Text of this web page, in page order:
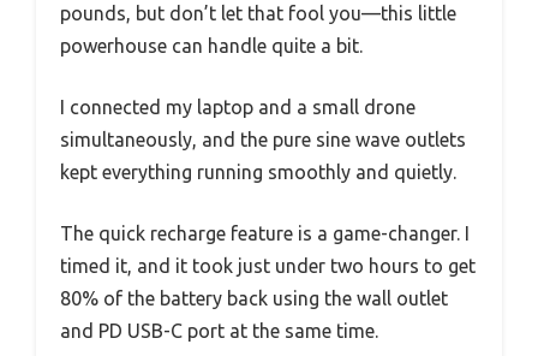
pounds, but don’t let that fool you—this little
powerhouse can handle quite a bit.
I connected my laptop and a small drone
simultaneously, and the pure sine wave outlets
kept everything running smoothly and quietly.
The quick recharge feature is a game-changer. I
timed it, and it took just under two hours to get
80% of the battery back using the wall outlet
and PD USB-C port at the same time.